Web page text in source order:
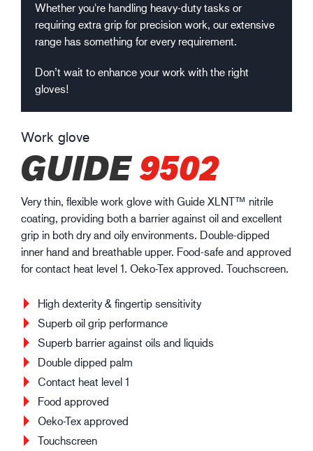
Whether you're handling heavy-duty tasks or
requiring extra grip for precision work, our extensive
range has something for every requirement.
Don’t wait to enhance your work with the right
gloves!
Work glove
GUIDE9502
Very thin, flexible work glove with Guide XLNT™ nitrile
coating, providing both a barrier against oil and excellent
grip in both dry and oily environments. Double-dipped
inner hand and breathable upper. Food-safe and approved
for contact heat level 1. Oeko-Tex approved. Touchscreen.
High dexterity & fingertip sensitivity
Superb oil grip performance
Superb barrier against oils and liquids
Double dipped palm
Contact heat level 1
Food approved
Oeko-Tex approved
Touchscreen